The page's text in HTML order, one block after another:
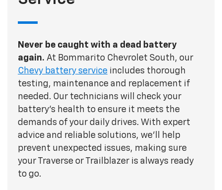
Never be caught with a dead battery
again. At Bommarito Chevrolet South, our
Chevy battery serviceincludes thorough
testing, maintenance and replacement if
needed. Our technicians will check your
battery's health to ensure it meets the
demands of your daily drives. With expert
advice and reliable solutions, we'll help
prevent unexpected issues, making sure
your Traverse or Trailblazer is always ready
to go.